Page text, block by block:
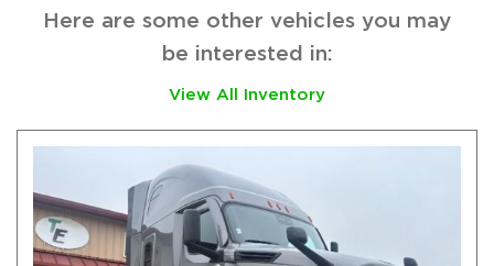
Here are some other vehicles you may
be interested in:
View All Inventory